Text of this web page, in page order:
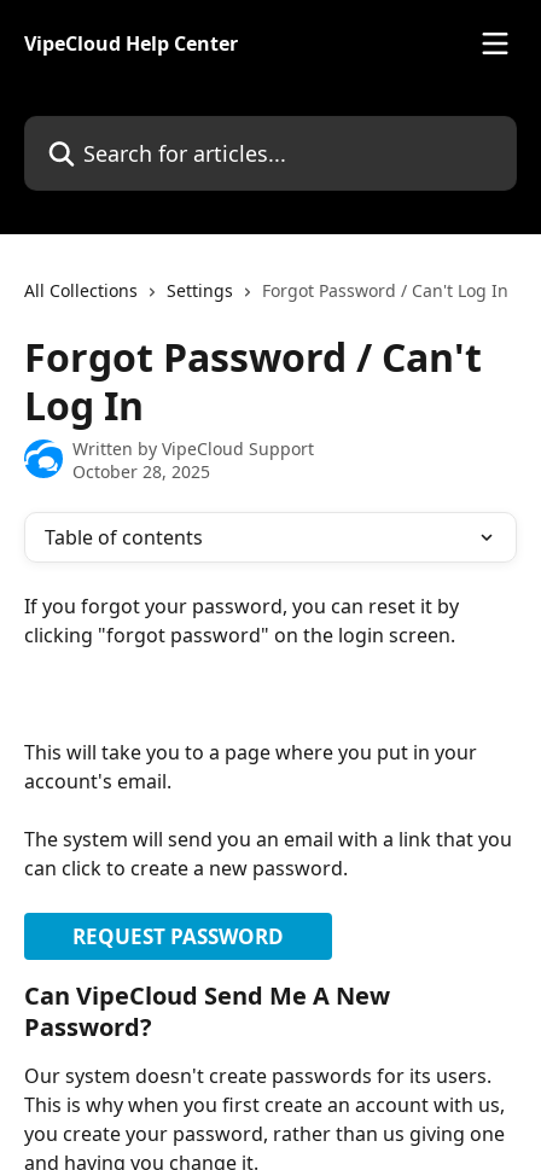
VipeCloud Help Center
Search for articles...
All Collections Settings Forgot Password / Can't Log In
Forgot Password / Can't
Log In
Written by VipeCloud Support
October 28, 2025
Table of contents
If you forgot your password, you can reset it by
clicking "forgot password" on the login screen.
This will take you to a page where you put in your
account's email.
The system will send you an email with a link that you
can click to create a new password.
REQUEST PASSWORD
Can VipeCloud Send Me A New
Password?
Our system doesn't create passwords for its users.
This is why when you first create an account with us,
you create your password, rather than us giving one
and having you change it.